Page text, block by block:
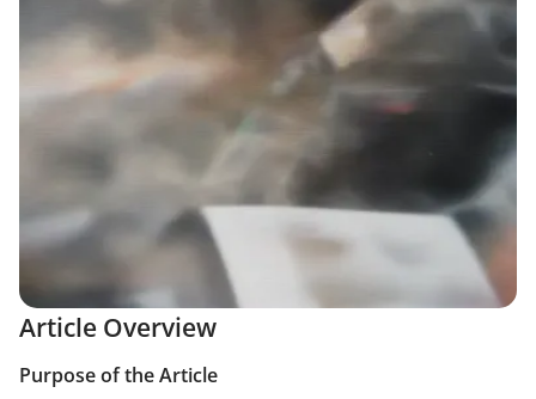
Article Overview
Purpose of the Article